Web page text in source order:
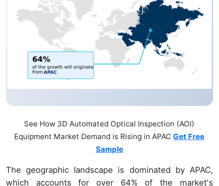
See How 3D Automated Optical Inspection (AOI)
Equipment Market Demand is Rising in APACGet Free
Sample
The geographic landscape is dominated by APAC,
which accounts for over 64% of the market's